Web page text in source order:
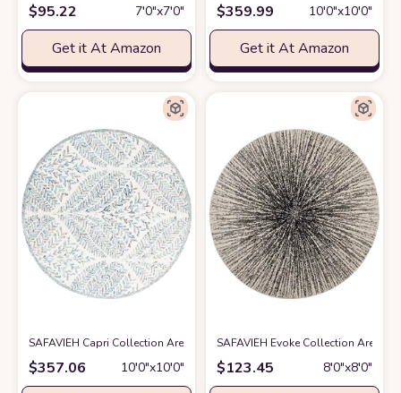
$95.22 7′0″x7′0″
Get it At Amazon
$359.99 10′0″x10′0″
Get it At Amazon
SAFAVIEH Capri Collection Area Rug - 10' Round, Ivory & Blue,
$357.06 10′0″x10′0″
SAFAVIEH Evoke Collection Area
$123.45 8′0″x8′0″